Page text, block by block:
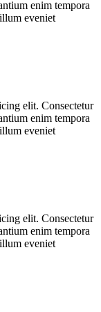
enim tempora
eveniet
elit. Consectetur
enim tempora
eveniet
elit. Consectetur
enim tempora
eveniet